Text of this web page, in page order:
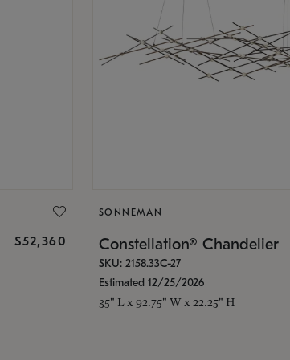
$52,360
SONNEMAN
Constellation® Chandelier
SKU: 2158.33C-27
Estimated 12/25/2026
35" L x 92.75" W x 22.25" H